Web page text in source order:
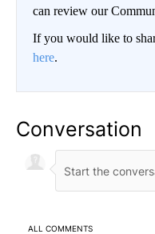
can review our
If you would like to
here.
Conversation
ALL COMMENTS